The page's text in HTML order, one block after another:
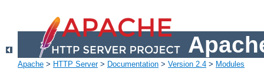
Apache > HTTP Server> Documentation > Version 2.4 > Modules